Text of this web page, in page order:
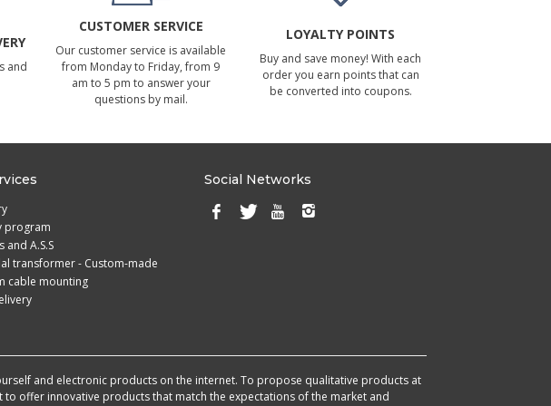
and
CUSTOMER SERVICE
Our customer service is available
from Monday to Friday, from 9
am to 5 pm to answer your
questions by mail.
LOYALTY POINTS
Buy and save money! With each
order you earn points that can
be converted into coupons.
program
and A.S.S
transformer - Custom-made
cable mounting
Social Networks
and electronic products on the internet. To propose qualitative products at
offer innovative products that match the expectations of the market and